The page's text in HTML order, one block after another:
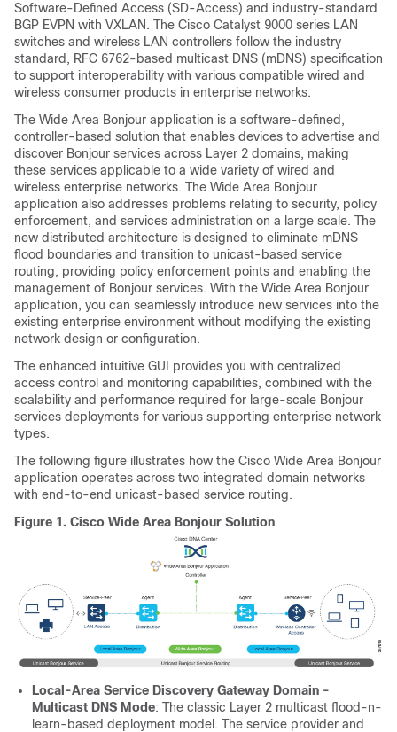
Software-Defined Access (SD-Access) and industry-standard
BGP EVPN with VXLAN. The Cisco Catalyst 9000 series LAN
switches and wireless LAN controllers follow the industry
standard, RFC 6762-based multicast DNS (mDNS) specification
to support interoperability with various compatible wired and
wireless consumer products in enterprise networks.
The Wide Area Bonjour application is a software-defined,
controller-based solution that enables devices to advertise and
discover Bonjour services across Layer 2 domains, making
these services applicable to a wide variety of wired and
wireless enterprise networks. The Wide Area Bonjour
application also addresses problems relating to security, policy
enforcement, and services administration on a large scale. The
new distributed architecture is designed to eliminate mDNS
flood boundaries and transition to unicast-based service
routing, providing policy enforcement points and enabling the
management of Bonjour services. With the Wide Area Bonjour
application, you can seamlessly introduce new services into the
existing enterprise environment without modifying the existing
network design or configuration.
The enhanced intuitive GUI provides you with centralized
access control and monitoring capabilities, combined with the
scalability and performance required for large-scale Bonjour
services deployments for various supporting enterprise network
types.
The following figure illustrates how the Cisco Wide Area Bonjour
application operates across two integrated domain networks
with end-to-end unicast-based service routing.
Figure 1. Cisco Wide Area Bonjour Solution
Local-Area Service Discovery Gateway Domain -
Multicast DNS Mode: The classic Layer 2 multicast flood-n-
learn-based deployment model. The service provider and